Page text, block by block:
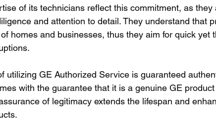
of its technicians reflect this commitment, as they
and attention to detail. They understand that
homes and businesses, thus they aim for quick yet
utilizing GE Authorized Service is guaranteed
with the guarantee that it is a genuine GE
of legitimacy extends the lifespan and